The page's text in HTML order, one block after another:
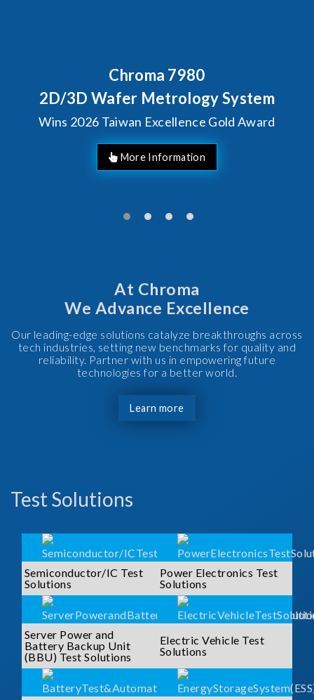
Behind Every Optics
Chroma's Reliability
Solutions for SiPh/PIC
Manufacturing
At Chroma
We Advance Excellence
Our leading-edge solutions catalyze breakthroughs across
tech industries, setting new benchmarks for quality and
reliability. Partner with us in empowering future
technologies for a better world.
Learn more
Test Solutions
Semiconductor/IC Test
Solutions
Power Electronics Test
Solutions
Server Power and
Battery Backup Unit
(BBU) Test Solutions
Electric Vehicle Test
Solutions